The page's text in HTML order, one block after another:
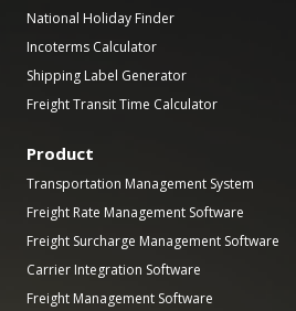
National Holiday Finder
Incoterms Calculator
Shipping Label Generator
Freight Transit Time Calculator
Product
Transportation Management System
Freight Rate Management Software
Freight Surcharge Management Software
Carrier Integration Software
Freight Management Software